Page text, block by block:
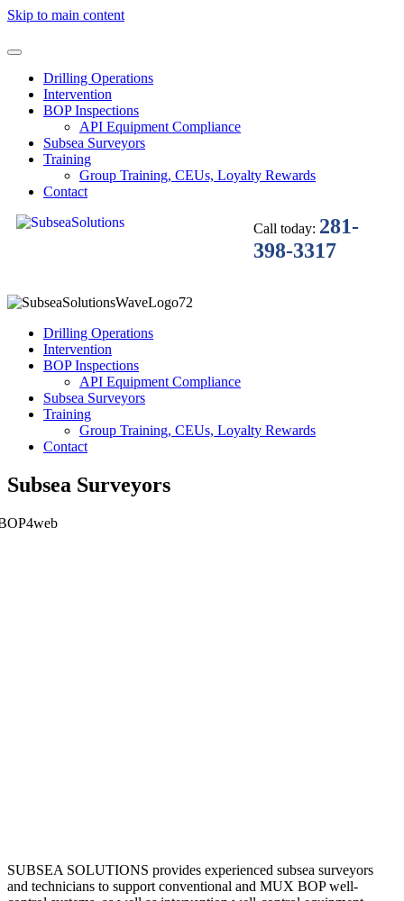
Skip to main content
Drilling Operations
Intervention
BOP Inspections
API Equipment Compliance
Subsea Surveyors
Training
Group Training, CEUs, Loyalty Rewards
Contact
Call today: 281-
398-3317
Drilling Operations
Intervention
BOP Inspections
API Equipment Compliance
Subsea Surveyors
Training
Group Training, CEUs, Loyalty Rewards
Contact
Subsea Surveyors
SUBSEA SOLUTIONS provides experienced subsea surveyors
and technicians to support conventional and MUX BOP well-